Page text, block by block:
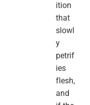
ition
that
slowl
y
petrif
ies
flesh,
and